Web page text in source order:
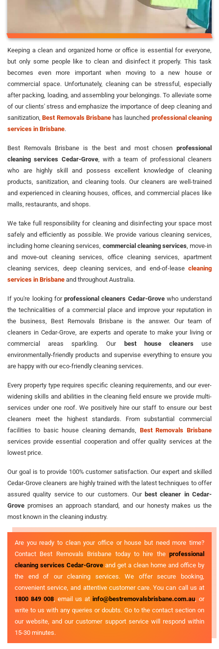
Keeping a clean and organized home or office is essential for everyone,
but only some people like to clean and disinfect it properly. This task
becomes even more important when moving to a new house or
commercial space. Unfortunately, cleaning can be stressful, especially
after packing, loading, and assembling your belongings. To alleviate some
of our clients' stress and emphasize the importance of deep cleaning and
sanitization,Best Removals Brisbanehas launched professional cleaning
services in Brisbane.
Best Removals Brisbane is the best and most chosen professional
cleaning services Cedar-Grove, with a team of professional cleaners
who are highly skill and possess excellent knowledge of cleaning
products, sanitization, and cleaning tools. Our cleaners are well-trained
and experienced in cleaning houses, offices, and commercial places like
malls, restaurants, and shops.
We take full responsibility for cleaning and disinfecting your space most
safely and efficiently as possible. We provide various cleaning services,
including home cleaning services, commercial cleaning services, move-in
and move-out cleaning services, office cleaning services, apartment
cleaning services, deep cleaning services, and end-of-lease cleaning
services in Brisbane and throughout Australia.
If you're looking for professional cleaners Cedar-Grovewho understand
the technicalities of a commercial place and improve your reputation in
the business, Best Removals Brisbane is the answer. Our team of
cleaners in Cedar-Grove, are experts and operate to make your living or
commercial areas sparkling. Our best house cleanersuse
environmentally-friendly products and supervise everything to ensure you
are happy with our eco-friendly cleaning services.
Every property type requires specific cleaning requirements, and our ever-
widening skills and abilities in the cleaning field ensure we provide multi-
services under one roof. We positively hire our staff to ensure our best
cleaners meet the highest standards. From substantial commercial
facilities to basic house cleaning demands, Best Removals Brisbane
services provide essential cooperation and offer quality services at the
lowest price.
Our goal is to provide 100% customer satisfaction. Our expert and skilled
Cedar-Grove cleaners are highly trained with the latest techniques to offer
assured quality service to our customers. Ourbest cleaner in Cedar-
Grove promises an approach standard, and our honesty makes us the
most known in the cleaning industry.
Are you ready to clean your office or house but need more time?
Contact Best Removals Brisbane today to hire the professional
cleaning services Cedar-Grove and get a clean home and office by
the end of our cleaning services. We offer secure booking,
convenient service, and attentive customer care. You can call us at
1800 849 008 , email us at info@bestremovalsbrisbane.com.au , or
write to us with any queries or doubts. Go to the contact section on
our website, and our customer support service will respond within
15-30 minutes.